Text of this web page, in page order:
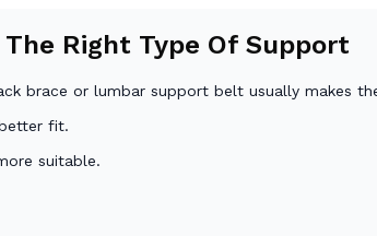
Right Type Of Support
brace or lumbar support belt usually makes
fit.
suitable.